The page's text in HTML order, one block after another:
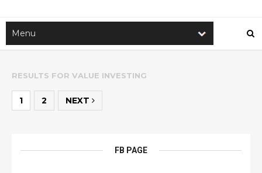
RESULTS FOR VALUE INVESTING
1 2 NEXT
FB PAGE